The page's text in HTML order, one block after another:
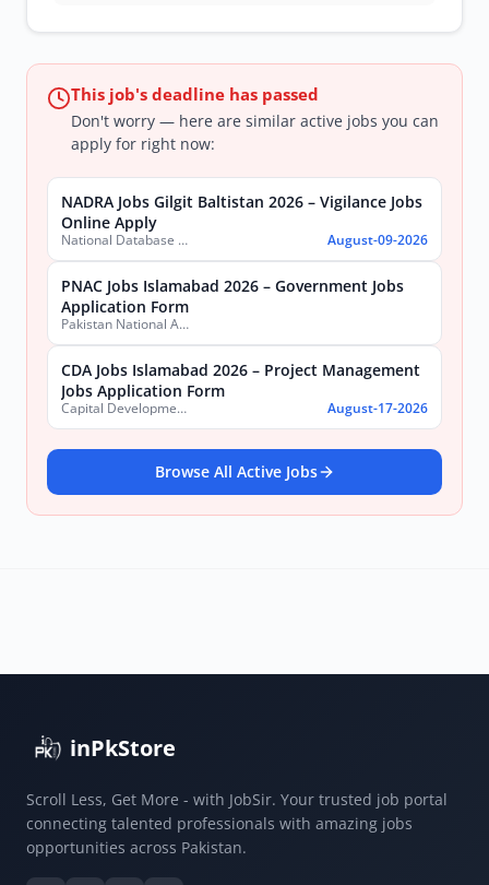
This job's deadline has passed
Don't worry — here are similar active jobs you can
apply for right now:
NADRA Jobs Gilgit Baltistan 2026 – Vigilance Jobs
Online Apply
National Database & Registration Authority (NADRA) August-09-2026
PNAC Jobs Islamabad 2026 – Government Jobs
Application Form
Pakistan National Accreditation Council (PNAC)
CDA Jobs Islamabad 2026 – Project Management
Jobs Application Form
Capital Development Authority (CDA) August-17-2026
Browse All Active Jobs
inPkStore
Scroll Less, Get More - with JobSir. Your trusted job portal
connecting talented professionals with amazing jobs
opportunities across Pakistan.